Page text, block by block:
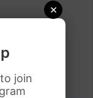
×
join